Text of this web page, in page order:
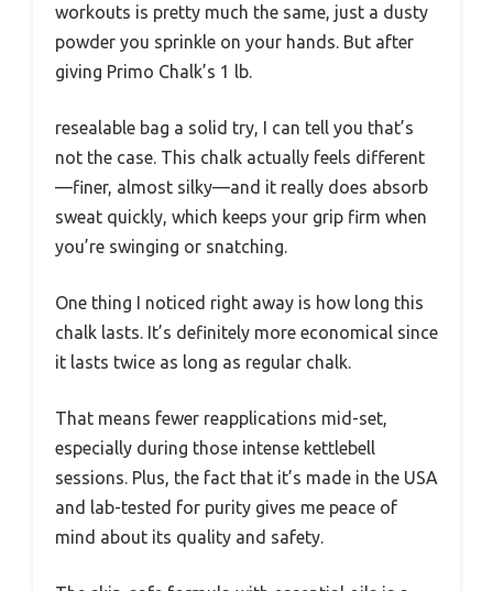
workouts is pretty much the same, just a dusty
powder you sprinkle on your hands. But after
giving Primo Chalk’s 1 lb.
resealable bag a solid try, I can tell you that’s
not the case. This chalk actually feels different
—finer, almost silky—and it really does absorb
sweat quickly, which keeps your grip firm when
you’re swinging or snatching.
One thing I noticed right away is how long this
chalk lasts. It’s definitely more economical since
it lasts twice as long as regular chalk.
That means fewer reapplications mid-set,
especially during those intense kettlebell
sessions. Plus, the fact that it’s made in the USA
and lab-tested for purity gives me peace of
mind about its quality and safety.